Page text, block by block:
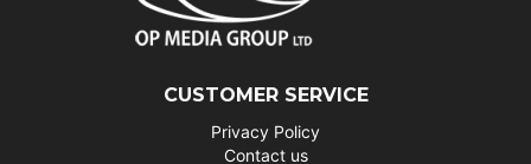
CUSTOMER SERVICE
Privacy Policy
Contact us